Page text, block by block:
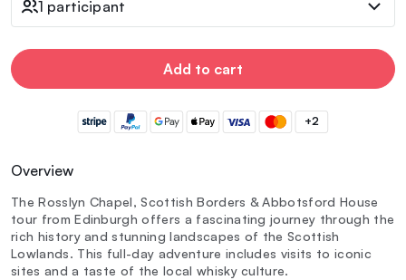
1 participant
Add to cart
+2
Overview
The Rosslyn Chapel, Scottish Borders & Abbotsford House
tour from Edinburgh offers a fascinating journey through the
rich history and stunning landscapes of the Scottish
Lowlands. This full-day adventure includes visits to iconic
sites and a taste of the local whisky culture.